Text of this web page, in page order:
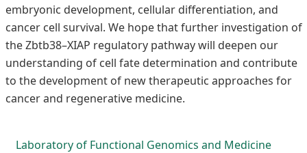
embryonic development, cellular differentiation, and
cancer cell survival. We hope that further investigation of
the Zbtb38–XIAP regulatory pathway will deepen our
understanding of cell fate determination and contribute
to the development of new therapeutic approaches for
cancer and regenerative medicine.
Laboratory of Functional Genomics and Medicine